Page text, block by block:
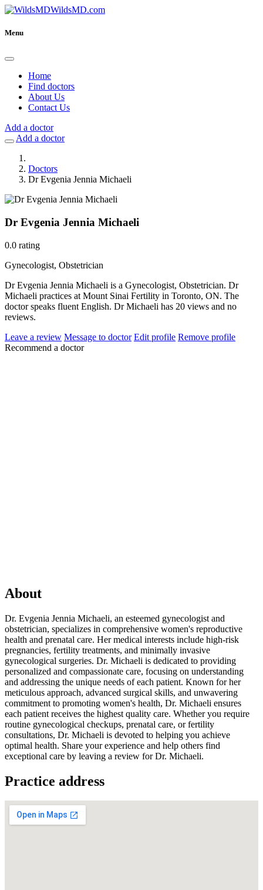
WildsMD.com
Menu
Home
Find doctors
About Us
Contact Us
Add a doctor
Add a doctor
Doctors
Dr Evgenia Jennia Michaeli
Dr Evgenia Jennia Michaeli
0.0 rating
Gynecologist, Obstetrician
Dr Evgenia Jennia Michaeli is a Gynecologist, Obstetrician. Dr
Michaeli practices at Mount Sinai Fertility in Toronto, ON. The
doctor speaks fluent English. Dr Michaeli has 20 views and no
reviews.
Leave a review Message to doctor Edit profile Remove profile
Recommend a doctor
About
Dr. Evgenia Jennia Michaeli, an esteemed gynecologist and
obstetrician, specializes in comprehensive women's reproductive
health and prenatal care. Her medical interests include high-risk
pregnancies, fertility treatments, and minimally invasive
gynecological surgeries. Dr. Michaeli is dedicated to providing
personalized and compassionate care, focusing on understanding
and addressing the unique needs of each patient. Known for her
meticulous approach, advanced surgical skills, and unwavering
commitment to promoting women's health, Dr. Michaeli ensures
each patient receives the highest quality care. Whether you require
routine gynecological checkups, prenatal care, or fertility
consultations, Dr. Michaeli is devoted to helping you achieve
optimal health. Share your experience and help others find
exceptional care by leaving a review for Dr. Michaeli.
Practice address